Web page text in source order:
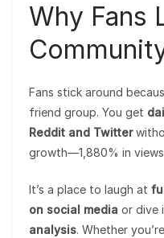
Why Fans
Fans stick around
friend group. You get
Reddit and Twitter
growth—1,880% in
It’s a place to laugh at
on social media or dive
analysis. Whether